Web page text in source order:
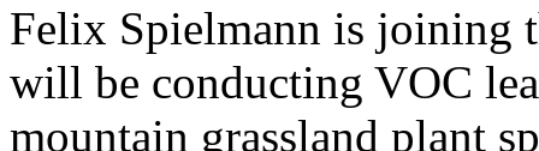
Felix Spielmann is joining
will be conducting VOC
mountain grassland plant